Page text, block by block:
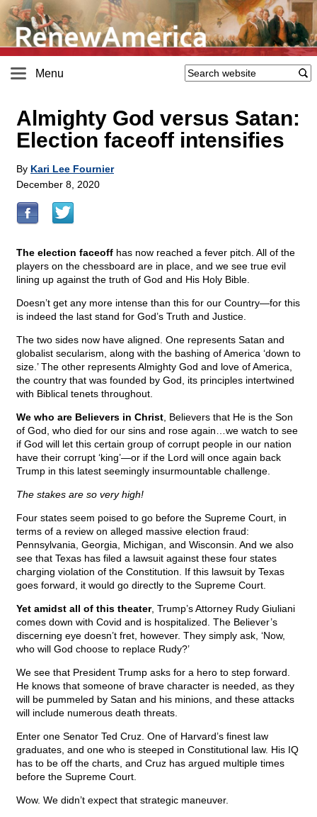
Menu
Almighty God versus Satan:
Election faceoff intensifies
By Kari Lee Fournier
December 8, 2020
The election faceoff has now reached a fever pitch. All of the
players on the chessboard are in place, and we see true evil
lining up against the truth of God and His Holy Bible.
Doesn’t get any more intense than this for our Country—for this
is indeed the last stand for God’s Truth and Justice.
The two sides now have aligned. One represents Satan and
globalist secularism, along with the bashing of America ‘down to
size.’ The other represents Almighty God and love of America,
the country that was founded by God, its principles intertwined
with Biblical tenets throughout.
We who are Believers in Christ , Believers that He is the Son
of God, who died for our sins and rose again…we watch to see
if God will let this certain group of corrupt people in our nation
have their corrupt ‘king’—or if the Lord will once again back
Trump in this latest seemingly insurmountable challenge.
The stakes are so very high!
Four states seem poised to go before the Supreme Court, in
terms of a review on alleged massive election fraud:
Pennsylvania, Georgia, Michigan, and Wisconsin. And we also
see that Texas has filed a lawsuit against these four states
charging violation of the Constitution. If this lawsuit by Texas
goes forward, it would go directly to the Supreme Court.
Yet amidst all of this theater, Trump’s Attorney Rudy Giuliani
comes down with Covid and is hospitalized. The Believer’s
discerning eye doesn’t fret, however. They simply ask, ‘Now,
who will God choose to replace Rudy?’
We see that President Trump asks for a hero to step forward.
He knows that someone of brave character is needed, as they
will be pummeled by Satan and his minions, and these attacks
will include numerous death threats.
Enter one Senator Ted Cruz. One of Harvard’s finest law
graduates, and one who is steeped in Constitutional law. His IQ
has to be off the charts, and Cruz has argued multiple times
before the Supreme Court.
Wow. We didn’t expect that strategic maneuver.